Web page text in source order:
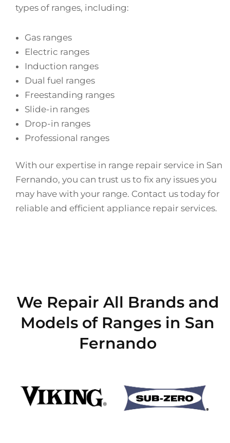
types of ranges, including:
Gas ranges
Electric ranges
Induction ranges
Dual fuel ranges
Freestanding ranges
Slide-in ranges
Drop-in ranges
Professional ranges
With our expertise in range repair service in San
Fernando, you can trust us to fix any issues you
may have with your range. Contact us today for
reliable and efficient appliance repair services.
We Repair All Brands and
Models of Ranges in San
Fernando